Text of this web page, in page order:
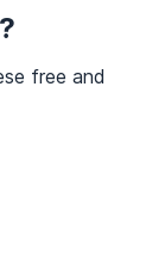
free and